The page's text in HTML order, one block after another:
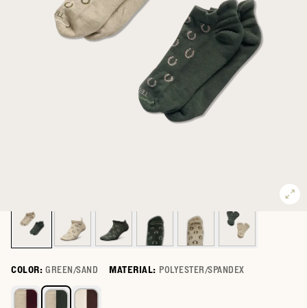
COLOR: GREEN/SAND MATERIAL: POLYESTER/SPANDEX
Select a color for Giddy Up Ankle Sock (2-Pack)